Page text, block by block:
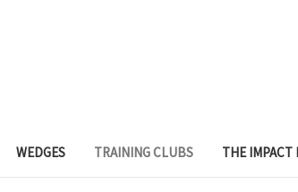
WEDGES TRAINING CLUBS THE IMPACT